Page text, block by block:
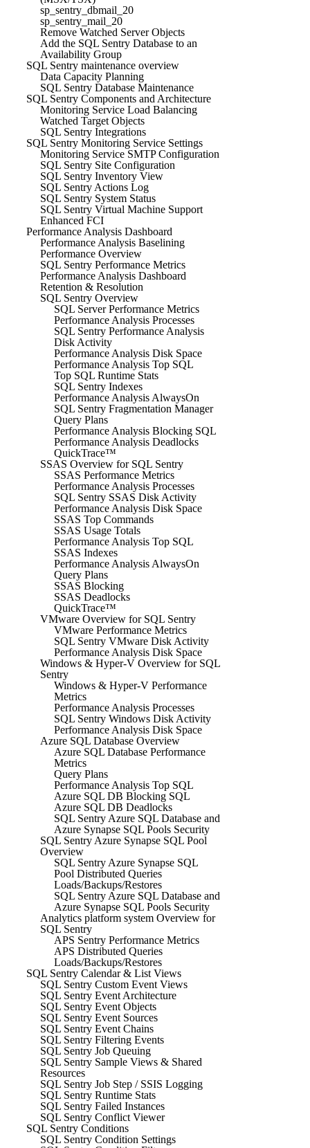
sp_sentry_dbmail_20
sp_sentry_mail_20
Remove Watched Server Objects
Add the SQL Sentry Database to an
Availability Group
SQL Sentry maintenance overview
Data Capacity Planning
SQL Sentry Database Maintenance
SQL Sentry Components and Architecture
Monitoring Service Load Balancing
Watched Target Objects
SQL Sentry Integrations
SQL Sentry Monitoring Service Settings
Monitoring Service SMTP Configuration
SQL Sentry Site Configuration
SQL Sentry Inventory View
SQL Sentry Actions Log
SQL Sentry System Status
SQL Sentry Virtual Machine Support
Enhanced FCI
Performance Analysis Dashboard
Performance Analysis Baselining
Performance Overview
SQL Sentry Performance Metrics
Performance Analysis Dashboard
Retention & Resolution
SQL Sentry Overview
SQL Server Performance Metrics
Performance Analysis Processes
SQL Sentry Performance Analysis
Disk Activity
Performance Analysis Disk Space
Performance Analysis Top SQL
Top SQL Runtime Stats
SQL Sentry Indexes
Performance Analysis AlwaysOn
SQL Sentry Fragmentation Manager
Query Plans
Performance Analysis Blocking SQL
Performance Analysis Deadlocks
QuickTrace™
SSAS Overview for SQL Sentry
SSAS Performance Metrics
Performance Analysis Processes
SQL Sentry SSAS Disk Activity
Performance Analysis Disk Space
SSAS Top Commands
SSAS Usage Totals
Performance Analysis Top SQL
SSAS Indexes
Performance Analysis AlwaysOn
Query Plans
SSAS Blocking
SSAS Deadlocks
QuickTrace™
VMware Overview for SQL Sentry
VMware Performance Metrics
SQL Sentry VMware Disk Activity
Performance Analysis Disk Space
Windows & Hyper-V Overview for SQL
Sentry
Windows & Hyper-V Performance
Metrics
Performance Analysis Processes
SQL Sentry Windows Disk Activity
Performance Analysis Disk Space
Azure SQL Database Overview
Azure SQL Database Performance
Metrics
Query Plans
Performance Analysis Top SQL
Azure SQL DB Blocking SQL
Azure SQL DB Deadlocks
SQL Sentry Azure SQL Database and
Azure Synapse SQL Pools Security
SQL Sentry Azure Synapse SQL Pool
Overview
SQL Sentry Azure Synapse SQL
Pool Distributed Queries
Loads/Backups/Restores
SQL Sentry Azure SQL Database and
Azure Synapse SQL Pools Security
Analytics platform system Overview for
SQL Sentry
APS Sentry Performance Metrics
APS Distributed Queries
Loads/Backups/Restores
SQL Sentry Calendar & List Views
SQL Sentry Custom Event Views
SQL Sentry Event Architecture
SQL Sentry Event Objects
SQL Sentry Event Sources
SQL Sentry Event Chains
SQL Sentry Filtering Events
SQL Sentry Job Queuing
SQL Sentry Sample Views & Shared
Resources
SQL Sentry Job Step / SSIS Logging
SQL Sentry Runtime Stats
SQL Sentry Failed Instances
SQL Sentry Conflict Viewer
SQL Sentry Conditions
SQL Sentry Condition Settings